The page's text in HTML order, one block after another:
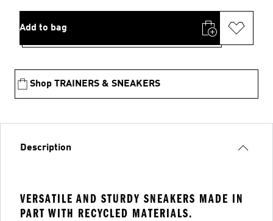
Add to bag
Shop TRAINERS & SNEAKERS
Description
VERSATILE AND STURDY SNEAKERS MADE IN
PART WITH RECYCLED MATERIALS.